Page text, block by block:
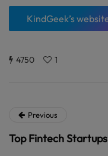
KindGeek’s
4750 1
Previous
Top Fintech